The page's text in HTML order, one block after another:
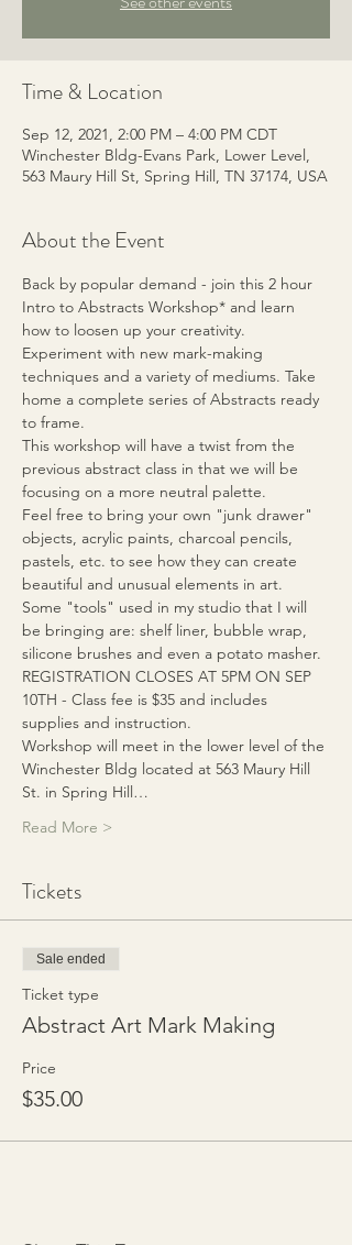
Time & Location
Sep 12, 2021, 2:00 PM – 4:00 PM CDT
Winchester Bldg-Evans Park, Lower Level,
563 Maury Hill St, Spring Hill, TN 37174, USA
About the Event
Back by popular demand - join this 2 hour
Intro to Abstracts Workshop* and learn
how to loosen up your creativity.
Experiment with new mark-making
techniques and a variety of mediums. Take
home a complete series of Abstracts ready
to frame.
This workshop will have a twist from the
previous abstract class in that we will be
focusing on a more neutral palette.
Feel free to bring your own "junk drawer"
objects, acrylic paints, charcoal pencils,
pastels, etc. to see how they can create
beautiful and unusual elements in art.
Some "tools" used in my studio that I will
be bringing are: shelf liner, bubble wrap,
silicone brushes and even a potato masher.
REGISTRATION CLOSES AT 5PM ON SEP
10TH - Class fee is $35 and includes
supplies and instruction.
Workshop will meet in the lower level of the
Winchester Bldg located at 563 Maury Hill
St. in Spring Hill…
Read More >
Tickets
Sale ended
Ticket type
Abstract Art Mark Making
Price
$35.00